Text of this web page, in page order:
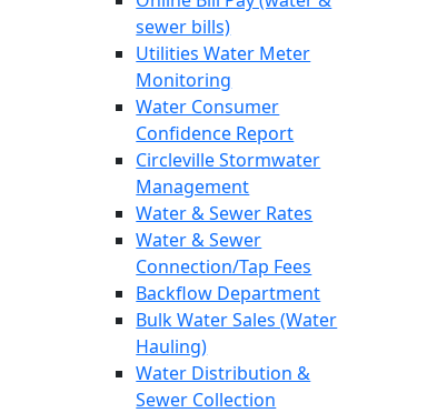
sewer bills)
Utilities Water Meter
Monitoring
Water Consumer
Confidence Report
Circleville Stormwater
Management
Water & Sewer Rates
Water & Sewer
Connection/Tap Fees
Backflow Department
Bulk Water Sales (Water
Hauling)
Water Distribution &
Sewer Collection